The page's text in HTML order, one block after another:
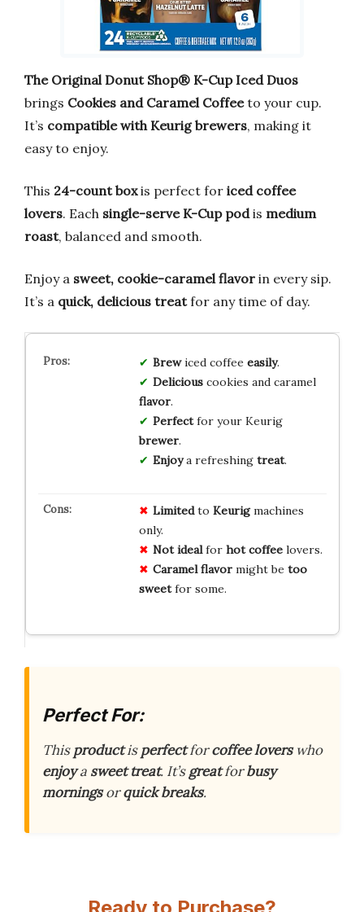
The Original Donut Shop® K-Cup Iced Duos
brings Cookies and Caramel Coffeeto your cup.
It’s compatible with Keurig brewers, making it
easy to enjoy.
This 24-count boxis perfect for iced coffee
lovers. Each single-serve K-Cup podis medium
roast, balanced and smooth.
Enjoy a sweet, cookie-caramel flavor in every sip.
It’s a quick, delicious treatfor any time of day.
Brewiced coffee easily.
Deliciouscookies and caramel
flavor.
Perfectfor your Keurig
brewer.
Enjoya refreshing treat.
Limitedto Keurigmachines
only.
Not idealfor hot coffeelovers.
Caramel flavormight be too
sweetfor some.
Perfect For:
Thisproductisperfectforcoffee loverswho
enjoya sweet treat. It’sgreatforbusy
morningsorquick breaks.